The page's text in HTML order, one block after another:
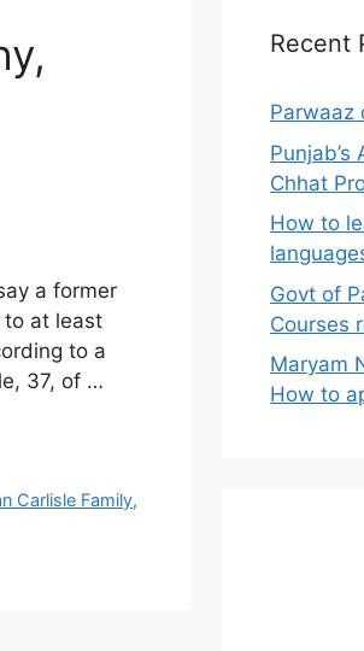
a former
to at least
to a
37, of …
Carlisle Family,
Recent
Parwaaz
Chhat
How to
Govt of
Courses
Maryam
How to